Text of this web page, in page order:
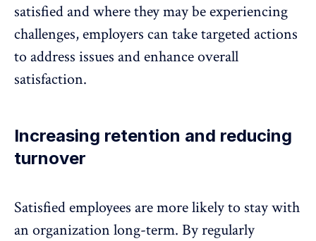
satisfied and where they may be experiencing
challenges, employers can take targeted actions
to address issues and enhance overall
satisfaction.
Increasing retention and reducing
turnover
Satisfied employees are more likely to stay with
an organization long-term. By regularly